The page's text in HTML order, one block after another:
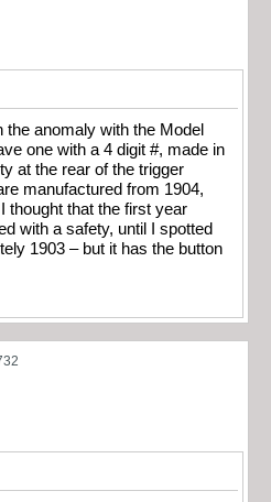
anomaly with the Model
one with a 4 digit #, made in
at the rear of the trigger
manufactured from 1904,
thought that the first year
with a safety, until I spotted
1903 – but it has the button